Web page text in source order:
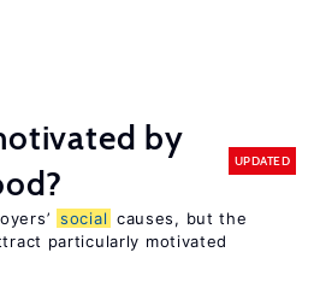
by
UPDATED
social causes, but the
particularly motivated